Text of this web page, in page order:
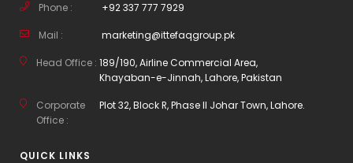
Phone : +92 337 777 7929
Mail : marketing@ittefaqgroup.pk
Head Office : 189/190, Airline Commercial Area,
Khayaban-e-Jinnah, Lahore, Pakistan
Corporate
Office :
Plot 32, Block R, Phase II Johar Town, Lahore.
QUICK LINKS